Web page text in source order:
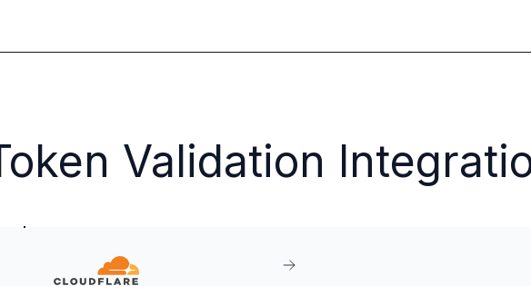
Validation